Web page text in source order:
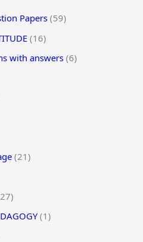
Papers(59)
(16)
with answers (6)
(21)
(1)